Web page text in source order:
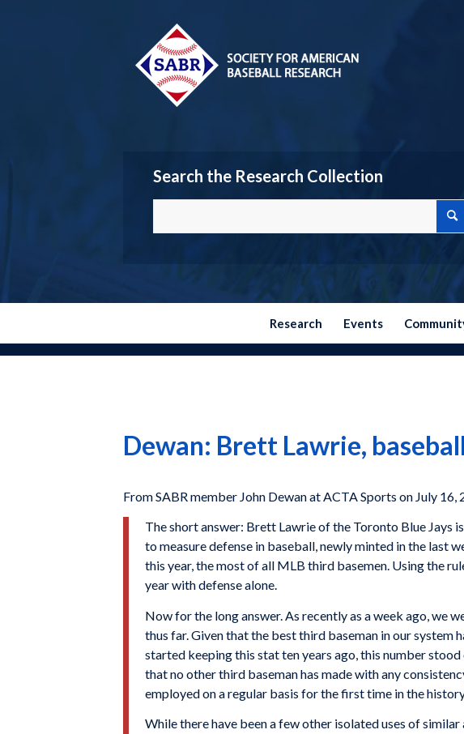
Search the Research Collection
Research Events
Dewan: Brett Lawrie,
From SABR member John Dewan at ACTA Sports on July 16,
The short answer: Brett Lawrie of the Toronto Blue Jays
to measure defense in baseball, newly minted in the last
this year, the most of all MLB third basemen. Using the
year with defense alone.
Now for the long answer. As recently as a week ago, we
thus far. Given that the best third baseman in our system
started keeping this stat ten years ago, this number
that no other third baseman has made with any
employed on a regular basis for the first time in the
While there have been a few other isolated uses of